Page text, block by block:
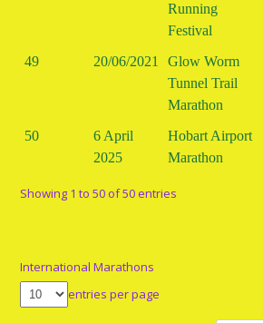
Running
Festival
49 20/06/2021
Glow Worm
Tunnel Trail
Marathon
50
6 April
2025
Hobart Airport
Marathon
Showing 1 to 50 of 50 entries
International Marathons
entries per page